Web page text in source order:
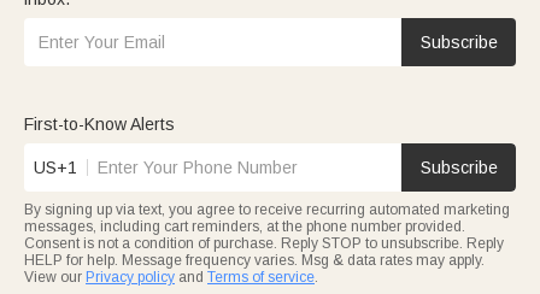
Subscribe
First-to-Know Alerts
US+1 Subscribe
By signing up via text, you agree to receive recurring automated marketing
messages, including cart reminders, at the phone number provided.
Consent is not a condition of purchase. Reply STOP to unsubscribe. Reply
HELP for help. Message frequency varies. Msg & data rates may apply.
View our Privacy policy and Terms of service.